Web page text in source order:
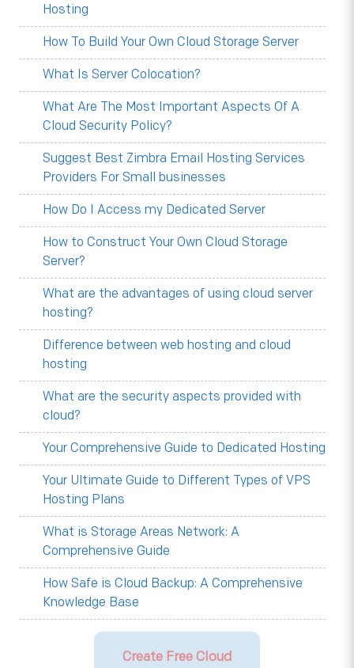
Hosting
How To Build Your Own Cloud Storage Server
What Is Server Colocation?
What Are The Most Important Aspects Of A
Cloud Security Policy?
Suggest Best Zimbra Email Hosting Services
Providers For Small businesses
How Do I Access my Dedicated Server
How to Construct Your Own Cloud Storage
Server?
What are the advantages of using cloud server
hosting?
Difference between web hosting and cloud
hosting
What are the security aspects provided with
cloud?
Your Comprehensive Guide to Dedicated Hosting
Your Ultimate Guide to Different Types of VPS
Hosting Plans
What is Storage Areas Network: A
Comprehensive Guide
How Safe is Cloud Backup: A Comprehensive
Knowledge Base
Create Free Cloud